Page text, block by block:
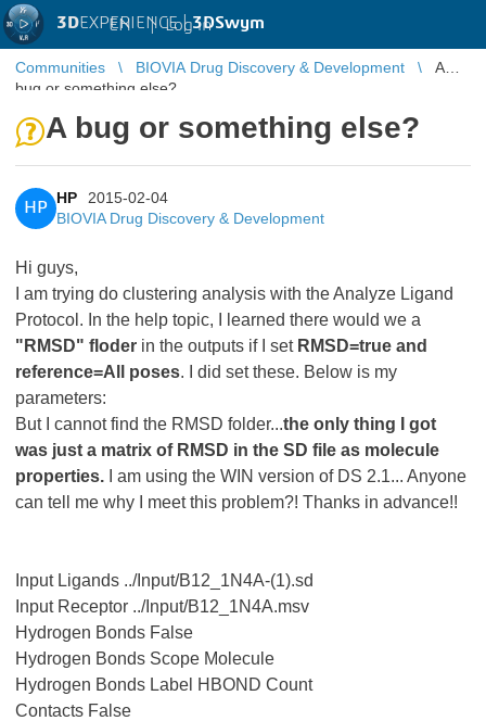
3DEXPERIENCE |3DSwym
EN | Log in
Communities BIOVIA Drug Discovery & Development
A
bug or something else?
A bug or something else?
HP
HP
2015-02-04
BIOVIA Drug Discovery & Development
Hi guys,
I am trying do clustering analysis with the Analyze Ligand
Protocol. In the help topic, I learned there would we a
"RMSD" floder in the outputs if I set RMSD=true and
reference=All poses. I did set these. Below is my
parameters:
But I cannot find the RMSD folder...the only thing I got
was just a matrix of RMSD in the SD file as molecule
properties. I am using the WIN version of DS 2.1... Anyone
can tell me why I meet this problem?! Thanks in advance!!
Input Ligands ../Input/B12_1N4A-(1).sd
Input Receptor ../Input/B12_1N4A.msv
Hydrogen Bonds False
Hydrogen Bonds Scope Molecule
Hydrogen Bonds Label HBOND Count
Contacts False